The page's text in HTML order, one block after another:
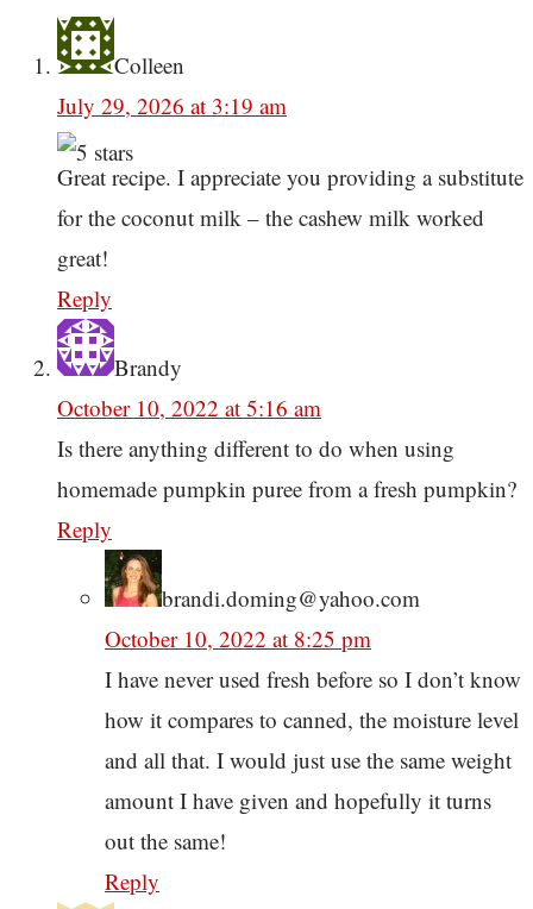
Colleen
July 29, 2026 at 3:19 am
Great recipe. I appreciate you providing a substitute
for the coconut milk – the cashew milk worked
great!
Reply
Brandy
October 10, 2022 at 5:16 am
Is there anything different to do when using
homemade pumpkin puree from a fresh pumpkin?
Reply
brandi.doming@yahoo.com
October 10, 2022 at 8:25 pm
I have never used fresh before so I don’t know
how it compares to canned, the moisture level
and all that. I would just use the same weight
amount I have given and hopefully it turns
out the same!
Reply